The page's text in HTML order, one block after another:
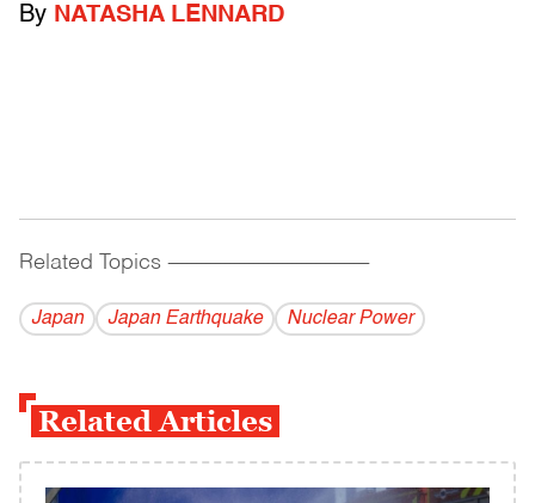
By NATASHA LENNARD
Related Topics ------------------------------------------
Japan Japan Earthquake Nuclear Power
Related Articles